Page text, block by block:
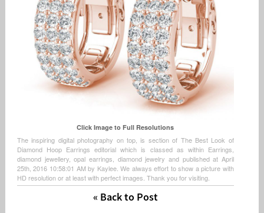
Click Image to Full Resolutions
The inspiring digital photography on top, is section of The Best Look of
Diamond Hoop Earrings editorial which is classed as within Earrings,
diamond jewellery, opal earrings, diamond jewelry and published at April
25th, 2016 10:58:01 AM by Kaylee. We always effort to show a picture with
HD resolution or at least with perfect images. Thank you for visiting.
« Back to Post